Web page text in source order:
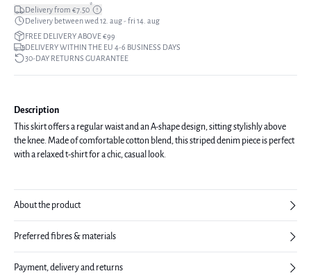
Delivery from €7.50*
Delivery between wed 12. aug - fri 14. aug
FREE DELIVERY ABOVE €99
DELIVERY WITHIN THE EU 4-6 BUSINESS DAYS
30-DAY RETURNS GUARANTEE
Description
This skirt offers a regular waist and an A-shape design, sitting stylishly above
the knee. Made of comfortable cotton blend, this striped denim piece is perfect
with a relaxed t-shirt for a chic, casual look.
About the product
Preferred fibres & materials
Payment, delivery and returns